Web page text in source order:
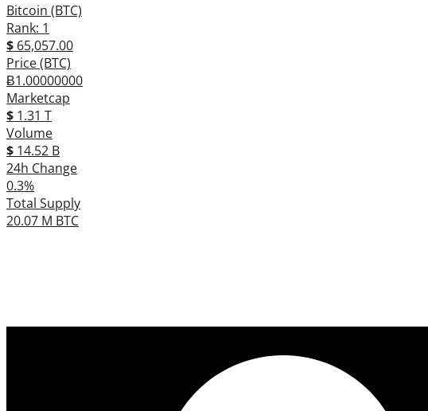
Bitcoin (BTC)
Rank: 1
$ 65,057.00
Price (BTC)
Ƀ1.00000000
Marketcap
$ 1.31 T
Volume
$ 14.52 B
24h Change
0.3%
Total Supply
20.07 M BTC